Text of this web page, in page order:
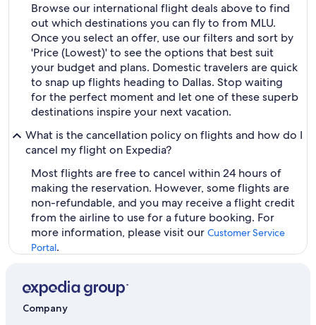
Browse our international flight deals above to find
out which destinations you can fly to from MLU.
Once you select an offer, use our filters and sort by
'Price (Lowest)' to see the options that best suit
your budget and plans. Domestic travelers are quick
to snap up flights heading to Dallas. Stop waiting
for the perfect moment and let one of these superb
destinations inspire your next vacation.
What is the cancellation policy on flights and how do I
cancel my flight on Expedia?
Most flights are free to cancel within 24 hours of
making the reservation. However, some flights are
non-refundable, and you may receive a flight credit
from the airline to use for a future booking. For
more information, please visit our Customer Service
Portal.
Company